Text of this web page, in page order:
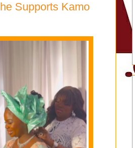
Supports Kamo